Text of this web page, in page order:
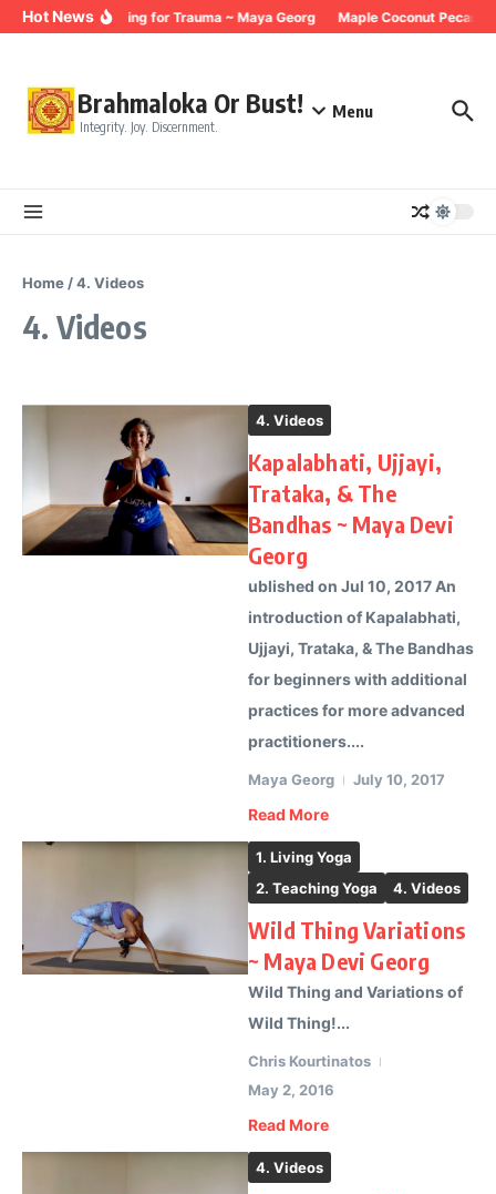
Skip to content
Hot NewsBreathing for Trauma ~ Maya Georg Maple Coconut Pecan
Brahmaloka Or Bust!
Integrity. Joy. Discernment.
Menu
Home /4. Videos
4. Videos
4. Videos
Kapalabhati, Ujjayi,
Trataka, & The
Bandhas ~ Maya Devi
Georg
ublished on Jul 10, 2017 An
introduction of Kapalabhati,
Ujjayi, Trataka, & The Bandhas
for beginners with additional
practices for more advanced
practitioners....
Maya Georg July 10, 2017
Read More
1. Living Yoga
2. Teaching Yoga
4. Videos
Wild Thing Variations
~ Maya Devi Georg
Wild Thing and Variations of
Wild Thing!...
Chris Kourtinatos
May 2, 2016
Read More
4. Videos